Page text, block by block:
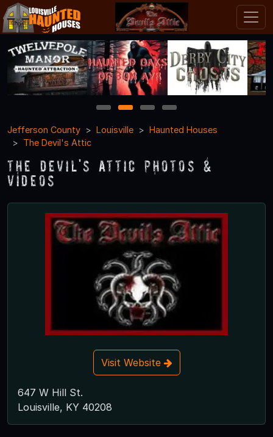
1 2 3
4
Jefferson County
Louisville
Haunted Houses
The Devil's Attic
The Devil's Attic Photos &
Videos
Visit Website
647 W Hill St.
Louisville, KY 40208